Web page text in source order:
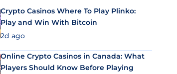
Crypto Casinos Where To Play Plinko:
Play and Win With Bitcoin
2d ago
Online Crypto Casinos in Canada: What
Players Should Know Before Playing